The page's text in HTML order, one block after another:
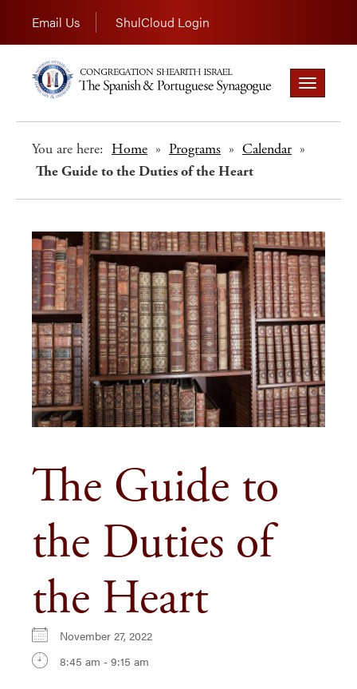
Email Us ShulCloud Login
Toggle
navigation
You are here: Home » Programs » Calendar »
The Guide to the Duties of the Heart
The Guide to
the Duties of
the Heart
November 27, 2022
8:45 am - 9:15 am